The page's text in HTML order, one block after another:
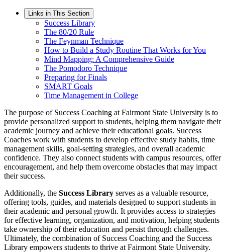
Links in This Section
Success Library
The 80/20 Rule
The Feynman Technique
How to Build a Study Routine That Works for You
Mind Mapping: A Comprehensive Guide
The Pomodoro Technique
Preparing for Finals
SMART Goals
Time Management in College
The purpose of Success Coaching at Fairmont State University is to
provide personalized support to students, helping them navigate their
academic journey and achieve their educational goals. Success
Coaches work with students to develop effective study habits, time
management skills, goal-setting strategies, and overall academic
confidence. They also connect students with campus resources, offer
encouragement, and help them overcome obstacles that may impact
their success.
Additionally, the Success Library serves as a valuable resource,
offering tools, guides, and materials designed to support students in
their academic and personal growth. It provides access to strategies
for effective learning, organization, and motivation, helping students
take ownership of their education and persist through challenges.
Ultimately, the combination of Success Coaching and the Success
Library empowers students to thrive at Fairmont State University.